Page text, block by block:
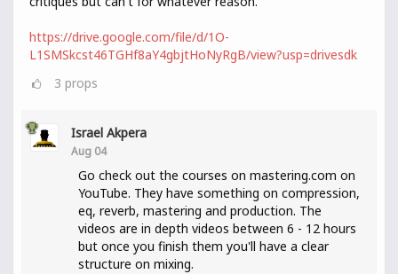
https://drive.google.com/file/d/1O-
L1SMSkcst46TGHf8aY4gbjtHoNyRgB/view?usp=drivesdk
3 props
Israel Akpera
Aug 04
Go check out the courses on mastering.com on
YouTube. They have something on compression,
eq, reverb, mastering and production. The
videos are in depth videos between 6 - 12 hours
but once you finish them you'll have a clear
structure on mixing.